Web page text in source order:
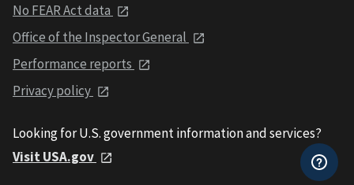
No FEAR Act data
Office of the Inspector General
Performance reports
Privacy policy
Looking for U.S. government information and services?
Visit USA.gov